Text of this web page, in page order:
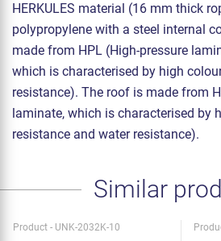
HERKULES material (16 mm thick
polypropylene with a steel internal
made from HPL (High-pressure
which is characterised by high
resistance). The roof is made from
laminate, which is characterised by
resistance and water resistance).
Similar
Product - UNK-2032K-10